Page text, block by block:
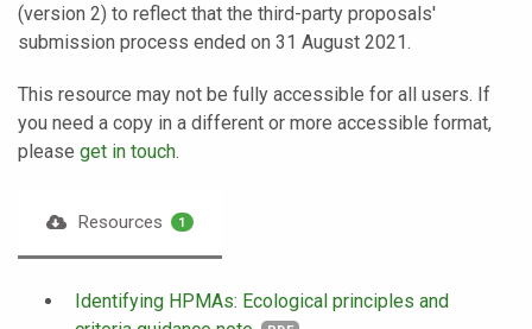
(version 2) to reflect that the third-party proposals'
submission process ended on 31 August 2021.
This resource may not be fully accessible for all users. If
you need a copy in a different or more accessible format,
please get in touch.
Resources 1
Identifying HPMAs: Ecological principles and